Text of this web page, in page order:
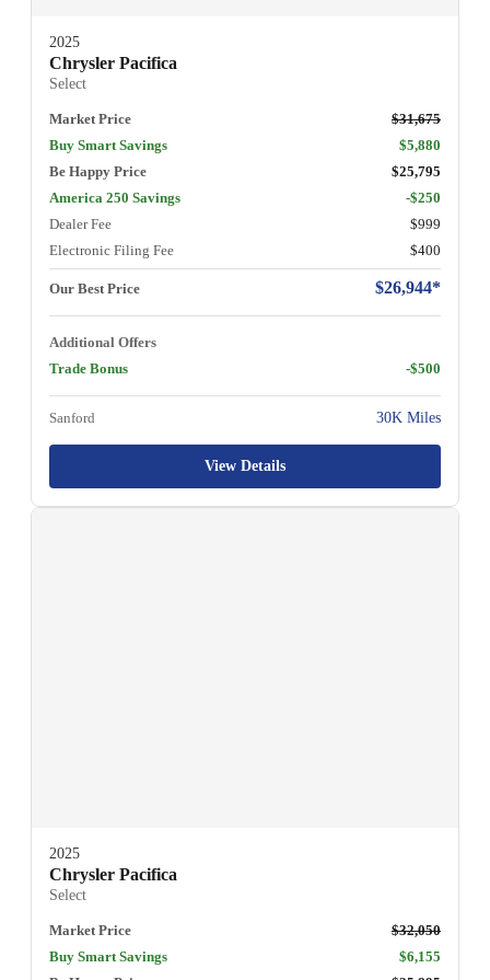
2025
Chrysler Pacifica
Select
Market Price
$31,675
Buy Smart Savings
$5,880
Be Happy Price
$25,795
America 250 Savings
-$250
Dealer Fee
$999
Electronic Filing Fee
$400
Our Best Price $26,944*
Additional Offers
Trade Bonus
-$500
Sanford 30K Miles
View Details
2025
Chrysler Pacifica
Select
Market Price
$32,050
Buy Smart Savings
$6,155